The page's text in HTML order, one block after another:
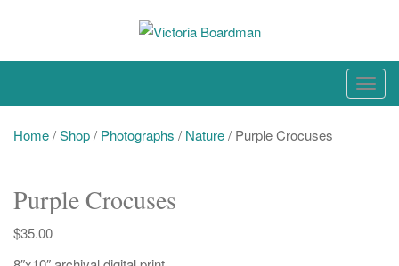
Original paintings, photographs, and works on paper
T
o
Home/Shop/ Photographs / Nature/ Purple Crocuses
Purple Crocuses
$35.00